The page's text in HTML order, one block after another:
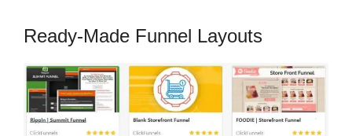
Ready-Made Funnel Layouts